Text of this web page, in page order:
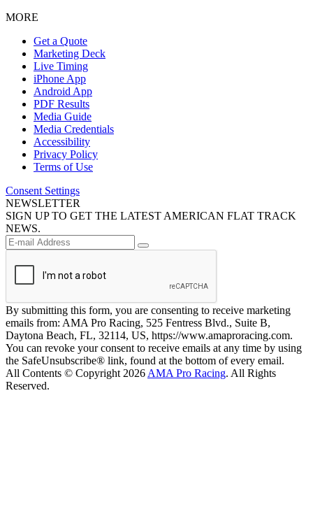
MORE
Get a Quote
Marketing Deck
Live Timing
iPhone App
Android App
PDF Results
Media Guide
Media Credentials
Accessibility
Privacy Policy
Terms of Use
Consent Settings
NEWSLETTER
SIGN UP TO GET THE LATEST AMERICAN FLAT TRACK
NEWS.
By submitting this form, you are consenting to receive marketing
emails from: AMA Pro Racing, 525 Fentress Blvd., Suite B,
Daytona Beach, FL, 32114, US, https://www.amaproracing.com.
You can revoke your consent to receive emails at any time by using
the SafeUnsubscribe® link, found at the bottom of every email.
All Contents © Copyright 2026 AMA Pro Racing. All Rights
Reserved.